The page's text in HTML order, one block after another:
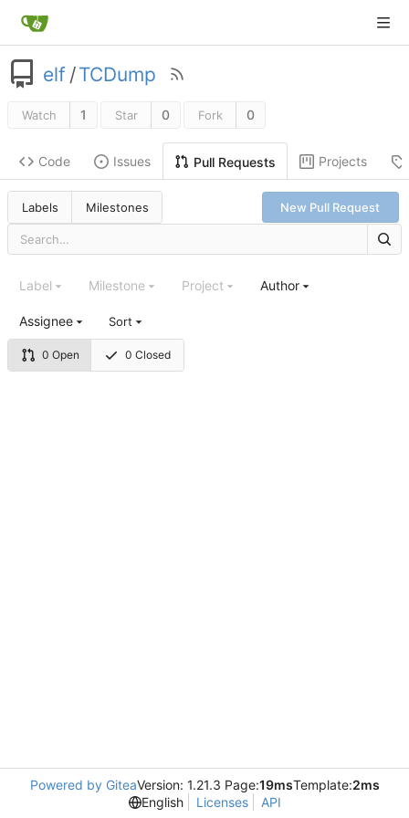
elf /TCDump
Watch 1 Star 0 Fork 0
Code Issues Pull Requests Projects
Labels Milestones New Pull Request
0 Open 0 Closed
Label Milestone Project Author
Assignee Sort
Powered by GiteaVersion: 1.21.3 Page:19msTemplate:2ms
English
Licenses API